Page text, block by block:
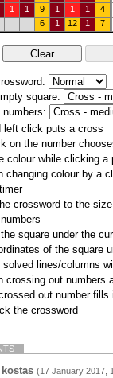
1 1 9 1 1 1
4
6
1 12 1 7
square:
left click puts a cross
on the number
colour while clicking a
changing colour by a
crossword to the
square under the
of the square
solved lines/columns
crossing out numbers
out number
the crossword
(17 January 2017,